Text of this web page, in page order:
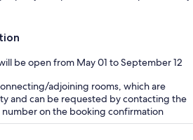
be open from May 01 to September 12
adjoining rooms, which are
and can be requested by contacting the
on the booking confirmation